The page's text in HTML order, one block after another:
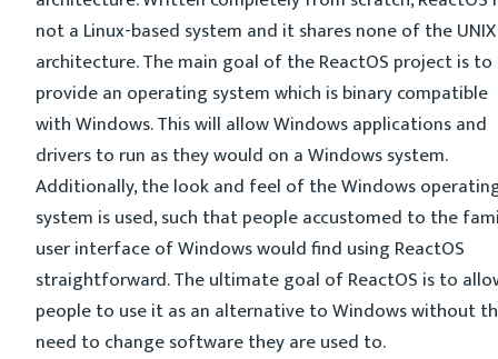
not a Linux-based system and it shares none of the UNIX
architecture. The main goal of the ReactOS project is to
provide an operating system which is binary compatible
with Windows. This will allow Windows applications and
drivers to run as they would on a Windows system.
Additionally, the look and feel of the Windows
system is used, such that people accustomed to the
user interface of Windows would find using ReactOS
straightforward. The ultimate goal of ReactOS is to
people to use it as an alternative to Windows without
need to change software they are used to.